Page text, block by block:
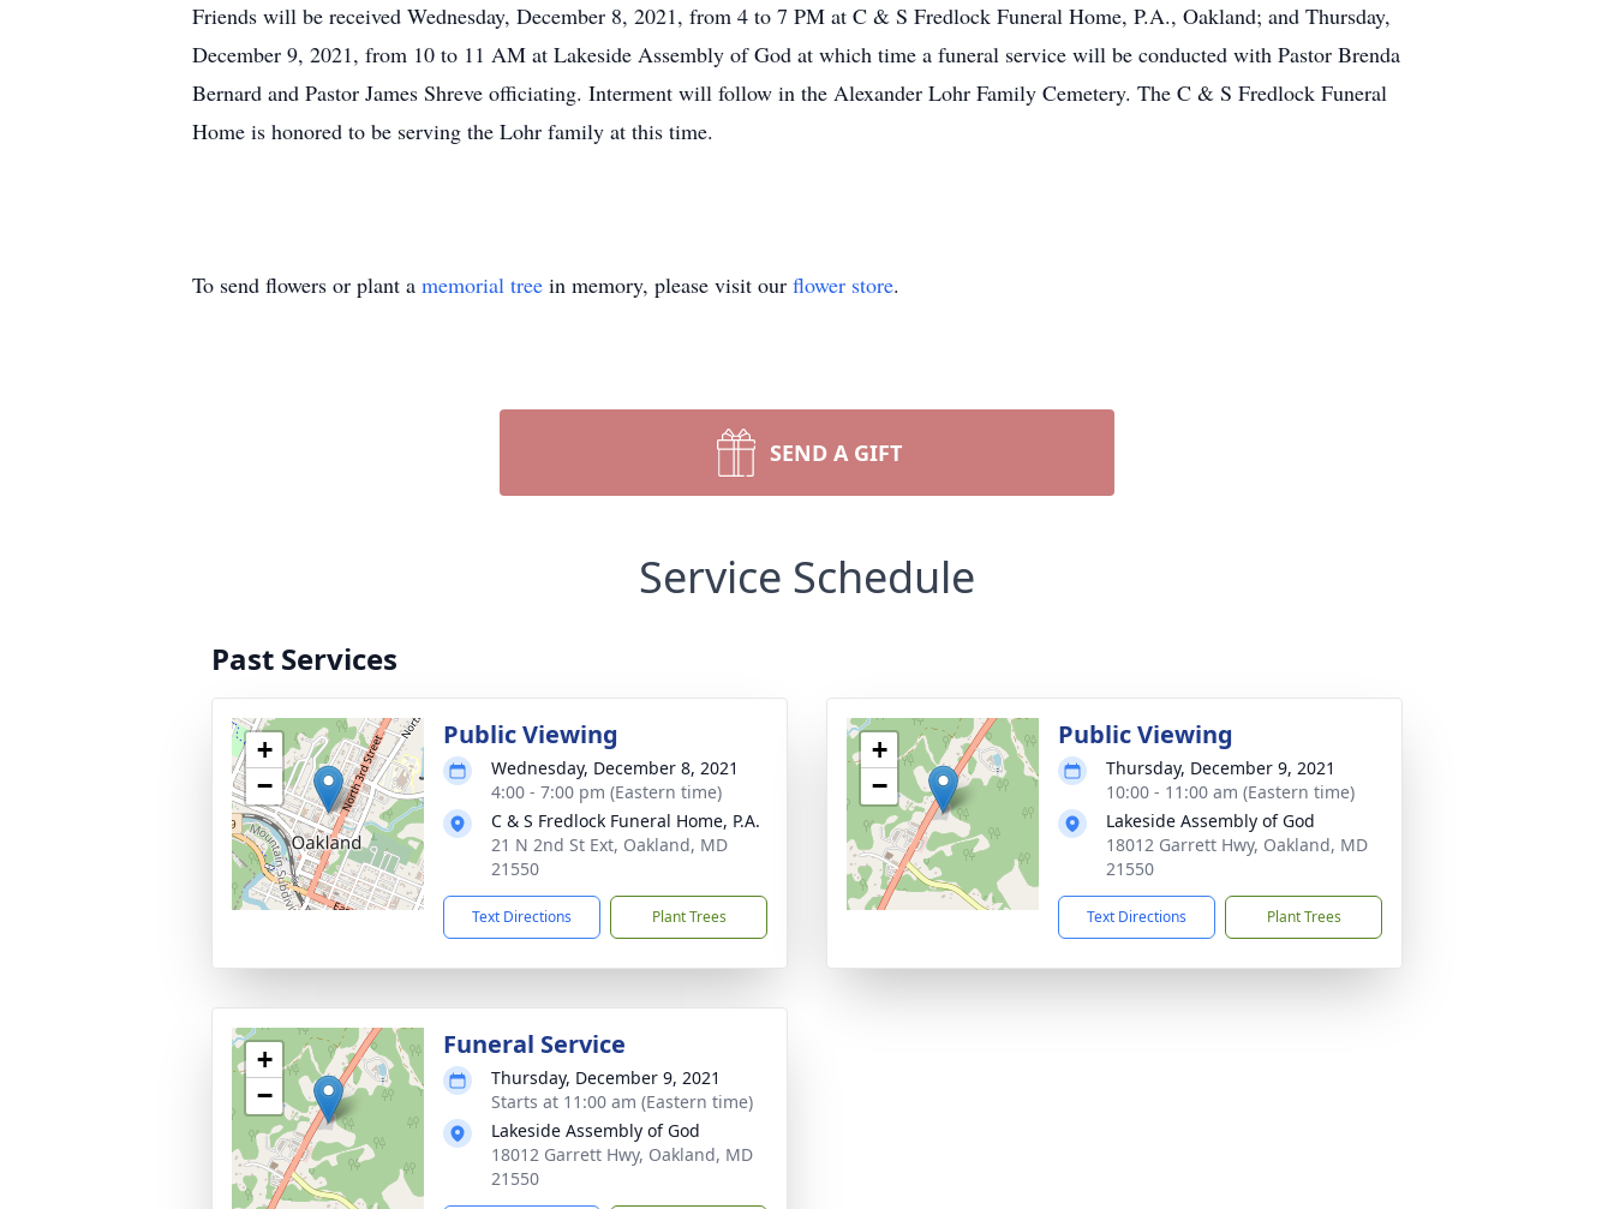
Friends will be received Wednesday, December 8, 2021, from 4 to 7 PM at C & S Fredlock Funeral Home, P.A., Oakland; and Thursday,
December 9, 2021, from 10 to 11 AM at Lakeside Assembly of God at which time a funeral service will be conducted with Pastor Brenda
Bernard and Pastor James Shreve officiating. Interment will follow in the Alexander Lohr Family Cemetery. The C & S Fredlock Funeral
Home is honored to be serving the Lohr family at this time.
To send flowers or plant a memorial tree in memory, please visit our flower store.
SEND A GIFT
Service Schedule
Past Services
+
−
Public Viewing
Wednesday, December 8, 2021
4:00 - 7:00 pm (Eastern time)
C & S Fredlock Funeral Home, P.A.
21 N 2nd St Ext, Oakland, MD
21550
Text Directions Plant Trees
+
−
Public Viewing
Thursday, December 9, 2021
10:00 - 11:00 am (Eastern time)
Lakeside Assembly of God
18012 Garrett Hwy, Oakland, MD
21550
Text Directions Plant Trees
+
−
Funeral Service
Thursday, December 9, 2021
Starts at 11:00 am (Eastern time)
Lakeside Assembly of God
18012 Garrett Hwy, Oakland, MD
21550